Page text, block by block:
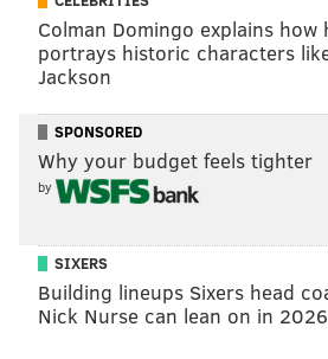
a positive favorability rating (49
29 percent who feel negatively).
however, is how those numbers
upcoming presidential election.
"Feelings about Paterno are a
Presidential election. Among
him favorably, Donald Trump
by 14 points at 48/34. Among
a negative opinion of him,
17 points at 50/33."
Colman Domingo explains how
portrays historic characters
Jackson
SPONSORED
Why your budget feels tighter
by
SIXERS
Building lineups Sixers head
Nick Nurse can lean on in